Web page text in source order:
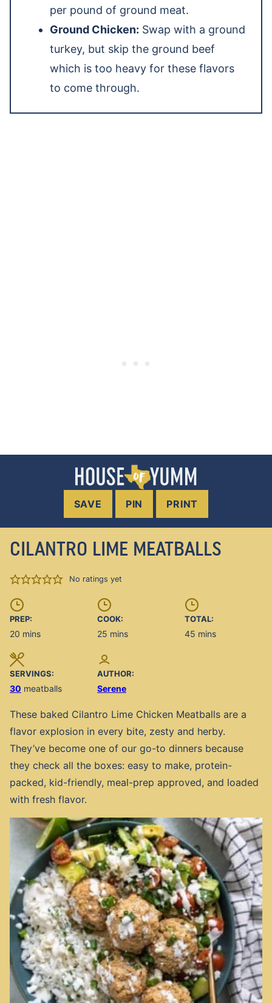
per pound of ground meat.
Ground Chicken: Swap with a ground
turkey, but skip the ground beef
which is too heavy for these flavors
to come through.
SAVE PIN PRINT
CILANTRO LIME MEATBALLS
No ratings yet
PREP:
20 minutes
mins
COOK:
25 minutes
mins
TOTAL:
45 minutes
mins
SERVINGS:
30 meatballs
AUTHOR:
Serene
These baked Cilantro Lime Chicken Meatballs are a
flavor explosion in every bite, zesty and herby.
They’ve become one of our go-to dinners because
they check all the boxes: easy to make, protein-
packed, kid-friendly, meal-prep approved, and loaded
with fresh flavor.